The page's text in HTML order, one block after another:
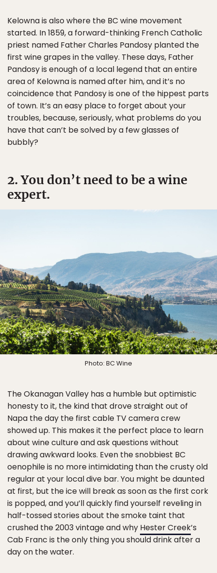
Kelowna is also where the BC wine movement
started. In 1859, a forward-thinking French Catholic
priest named Father Charles Pandosy planted the
first wine grapes in the valley. These days, Father
Pandosy is enough of a local legend that an entire
area of Kelowna is named after him, and it’s no
coincidence that Pandosy is one of the hippest parts
of town. It’s an easy place to forget about your
troubles, because, seriously, what problems do you
have that can’t be solved by a few glasses of
bubbly?
2. You don’t need to be a wine
expert.
Photo: BC Wine
The Okanagan Valley has a humble but optimistic
honesty to it, the kind that drove straight out of
Napa the day the first cable TV camera crew
showed up. This makes it the perfect place to learn
about wine culture and ask questions without
drawing awkward looks. Even the snobbiest BC
oenophile is no more intimidating than the crusty old
regular at your local dive bar. You might be daunted
at first, but the ice will break as soon as the first cork
is popped, and you’ll quickly find yourself reveling in
half-tossed stories about the smoke taint that
crushed the 2003 vintage and why Hester Creek’s
Cab Franc is the only thing you should drink after a
day on the water.